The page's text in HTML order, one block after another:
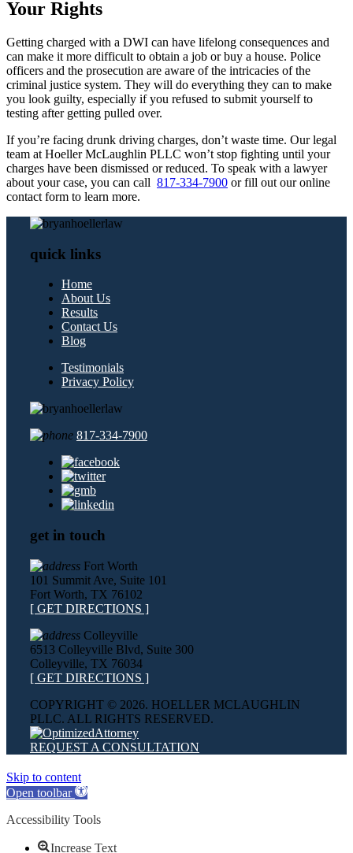
Your Rights
Getting charged with a DWI can have lifelong consequences and
can make it more difficult to obtain a job or buy a house. Police
officers and the prosecution are aware of the intricacies of the
criminal justice system. They will do everything they can to make
you look guilty, especially if you refused to submit yourself to
testing after getting pulled over.
If you’re facing drunk driving charges, don’t waste time. Our legal
team at Hoeller McLaughlin PLLC won’t stop fighting until your
charges have been dismissed or reduced. To speak with a lawyer
about your case, you can call 817-334-7900 or fill out our online
contact form to learn more.
quick links
Home
About Us
Results
Contact Us
Blog
Testimonials
Privacy Policy
817-334-7900
get in touch
Fort Worth
101 Summit Ave, Suite 101
Fort Worth, TX 76102
[ GET DIRECTIONS ]
Colleyville
6513 Colleyville Blvd, Suite 300
Colleyville, TX 76034
[ GET DIRECTIONS ]
COPYRIGHT © 2026. HOELLER MCLAUGHLIN
PLLC. ALL RIGHTS RESERVED.
REQUEST A CONSULTATION
Skip to content
Open toolbar
Accessibility Tools
Increase Text